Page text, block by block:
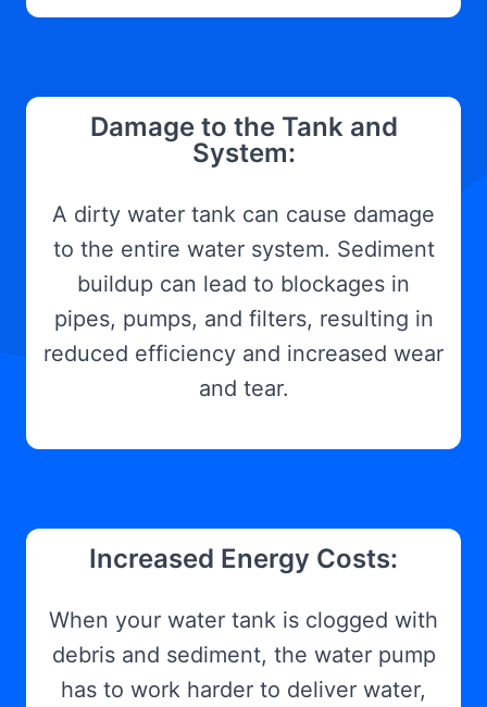
Damage to the Tank and
System:
A dirty water tank can cause damage
to the entire water system. Sediment
buildup can lead to blockages in
pipes, pumps, and filters, resulting in
reduced efficiency and increased wear
and tear.
Increased Energy Costs:
When your water tank is clogged with
debris and sediment, the water pump
has to work harder to deliver water,